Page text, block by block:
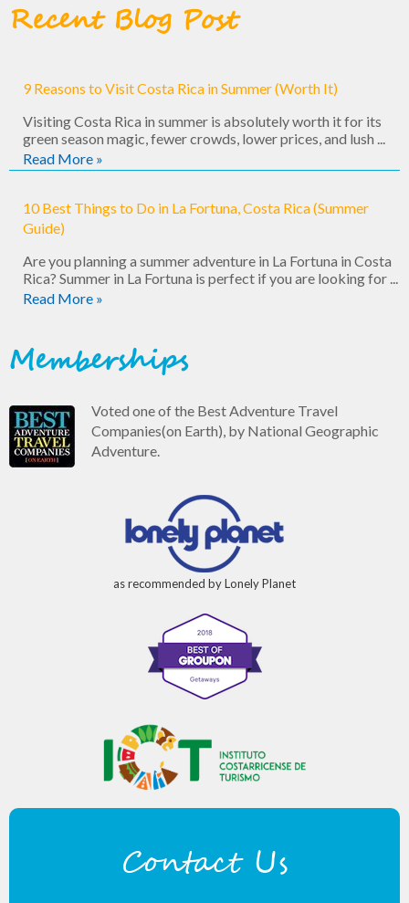
Recent Blog Post
9 Reasons to Visit Costa Rica in Summer (Worth It)
Visiting Costa Rica in summer is absolutely worth it for its
green season magic, fewer crowds, lower prices, and lush ...
Read More »
10 Best Things to Do in La Fortuna, Costa Rica (Summer
Guide)
Are you planning a summer adventure in La Fortuna in Costa
Rica? Summer in La Fortuna is perfect if you are looking for ...
Read More »
Memberships
Voted one of the Best Adventure Travel
Companies(on Earth), by National Geographic
Adventure.
as recommended by Lonely Planet
Contact Us